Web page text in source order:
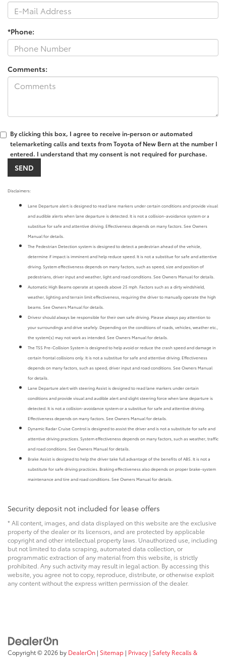
*Phone:
Comments:
By clicking this box, I agree to receive in-person or automated
telemarketing calls and texts from Toyota of New Bern at the number I
entered. I understand that my consent is not required for purchase.
Disclaimers:
Lane Departure alert is designed to read lane markers under certain conditions and provide visual
and audible alerts when lane departure is detected. It is not a collision-avoidance system or a
substitue for safe and attentive driving. Effectiveness depends on many factors. See Owners
Manual for details.
The Pedestrian Detection system is designed to detect a pedestrian ahead of the vehicle,
determine if impact is imminent and help reduce speed. It is not a substitue for safe and attentive
driving. System effectiveness depends on many factors, such as speed, size and position of
pedestrians, driver input and weather, light and road conditions. See Owners Manual for details.
Automatic High Beams operate at speeds above 25 mph. Factors such as a dirty windshield,
weather, lighting and terrain limit effectiveness, requiring the driver to manually operate the high
beams. See Owners Manual for details.
Drivesr should always be responsible for their own safe driving. Please always pay attention to
your surroundings and drive seafely. Depending on the conditions of roads, vehicles, weather etc.,
the system(s) may not work as intended. See Owners Manual for details.
The TSS Pre-Collision System is designed to help avoid or reduce the crash speed and damage in
certain frontal collisions only. It is not a substitue for safe and attentive driving. Effectiveness
depends on many factors, such as speed, driver input and road conditions. See Owners Manual
for details.
Lane Departure alert with steering Assist is designed to read lane markers under certain
conditions and provide visual and audible alert and slight steering force when lane departure is
detected. It is not a collision-avoidance system or a substitue for safe and attentive driving.
Effectiveness depends on many factors. See Owners Manual for details.
Dynamic Radar Cruise Control is designed to assist the driver and is not a substitute for safe and
attentive driving practices. System effectiveness depends on many factors, such as weather, traffic
and road conditions. See Owners Manual for details.
Brake Assist is designed to help the driver take full advantage of the benefits of ABS. It is not a
substitute for safe driving practicies. Braking effectiveness also depends on proper brake-system
maintenance and tire and road conditions. See Owners Manual for details.
Security deposit not included for lease offers
* All content, images, and data displayed on this website are the exclusive
property of the dealer or its licensors, and are protected by applicable
copyright and other intellectual property laws. Unauthorized use, including
but not limited to data scraping, automated data collection, or
programmatic extraction of any material from this website, is strictly
prohibited. Any such activity may result in legal action. By accessing this
website, you agree not to copy, reproduce, distribute, or otherwise exploit
any content without the express written permission of the dealer.
Copyright © 2026 by DealerOn | Sitemap | Privacy | Safety Recalls &